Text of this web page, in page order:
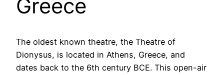
Greece
The oldest known theatre, the Theatre of
Dionysus, is located in Athens, Greece, and
dates back to the 6th century BCE. This open-air